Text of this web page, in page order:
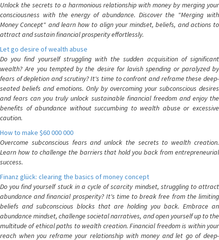
Unlock the secrets to a harmonious relationship with money by merging your
consciousness with the energy of abundance. Discover the "Merging with
Money Concept" and learn how to align your mindset, beliefs, and actions to
attract and sustain financial prosperity effortlessly.
Let go desire of wealth abuse
Do you find yourself struggling with the sudden acquisition of significant
wealth? Are you tempted by the desire for lavish spending or paralyzed by
fears of depletion and scrutiny? It's time to confront and reframe these deep-
seated beliefs and emotions. Only by overcoming your subconscious desires
and fears can you truly unlock sustainable financial freedom and enjoy the
benefits of abundance without succumbing to wealth abuse or excessive
caution.
How to make $60 000 000
Overcome subconscious fears and unlock the secrets to wealth creation.
Learn how to challenge the barriers that hold you back from entrepreneurial
success.
Finanz glück: clearing the basics of money concept
Do you find yourself stuck in a cycle of scarcity mindset, struggling to attract
abundance and financial prosperity? It's time to break free from the limiting
beliefs and subconscious blocks that are holding you back. Embrace an
abundance mindset, challenge societal narratives, and open yourself up to the
multitude of ethical paths to wealth creation. Financial freedom is within your
reach when you reframe your relationship with money and let go of deep-